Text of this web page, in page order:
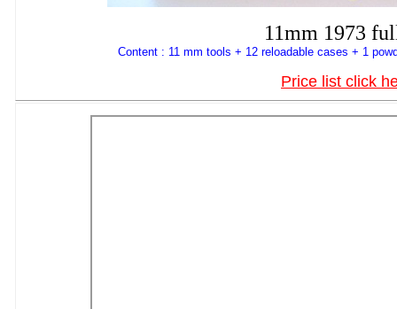
11mm 1973
Content : 11 mm tools + 12 reloadable cases + 1
Price list click